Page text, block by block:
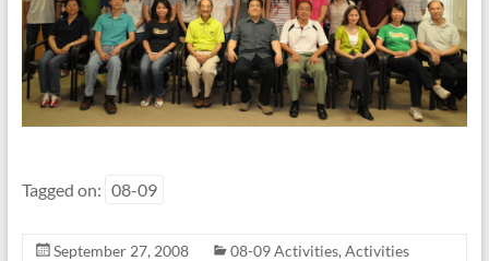
Tagged on: 08-09
September 27, 2008 08-09 Activities, Activities